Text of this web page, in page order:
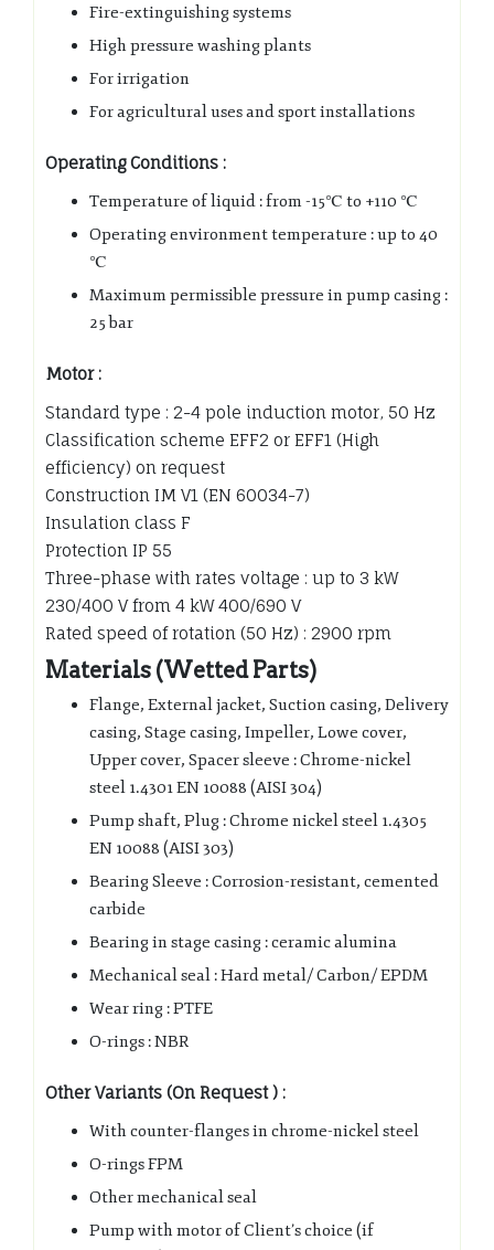
Fire-extinguishing systems
High pressure washing plants
For irrigation
For agricultural uses and sport installations
Operating Conditions :
Temperature of liquid : from -15℃ to +110 ℃
Operating environment temperature : up to 40
℃
Maximum permissible pressure in pump casing :
25 bar
Motor :
Standard type : 2-4 pole induction motor, 50 Hz
Classification scheme EFF2 or EFF1 (High
efficiency) on request
Construction IM V1 (EN 60034-7)
Insulation class F
Protection IP 55
Three-phase with rates voltage : up to 3 kW
230/400 V from 4 kW 400/690 V
Rated speed of rotation (50 Hz) : 2900 rpm
Materials (Wetted Parts)
Flange, External jacket, Suction casing, Delivery
casing, Stage casing, Impeller, Lowe cover,
Upper cover, Spacer sleeve : Chrome-nickel
steel 1.4301 EN 10088 (AISI 304)
Pump shaft, Plug : Chrome nickel steel 1.4305
EN 10088 (AISI 303)
Bearing Sleeve : Corrosion-resistant, cemented
carbide
Bearing in stage casing : ceramic alumina
Mechanical seal : Hard metal/ Carbon/ EPDM
Wear ring : PTFE
O-rings : NBR
Other Variants (On Request ) :
With counter-flanges in chrome-nickel steel
O-rings FPM
Other mechanical seal
Pump with motor of Client’s choice (if